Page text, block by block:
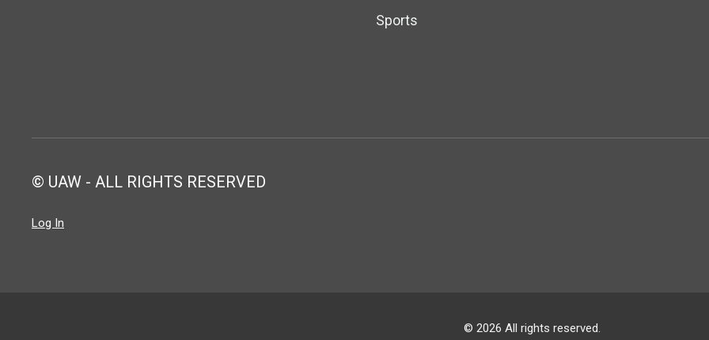
Sports
© UAW - ALL RIGHTS RESERVED
Log In
© 2026 All rights reserved.